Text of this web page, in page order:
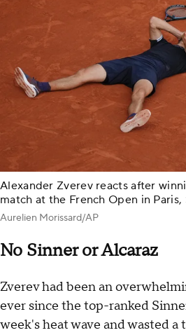
Alexander Zverev reacts after
match at the French Open in Paris,
Aurelien Morissard/AP
No Sinner or Alcaraz
Zverev had been an
ever since the top-ranked
week's heat wave and wasted a